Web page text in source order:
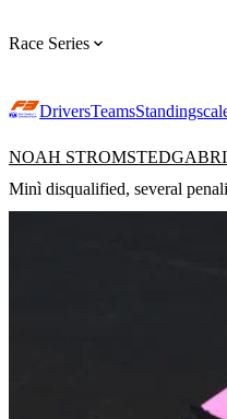
Race Series
DriversTeamsStandings
NOAH STROMSTED
Minì disqualified, several